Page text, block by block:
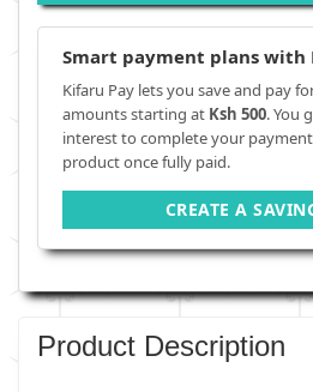
Smart payment plans with
Kifaru Pay lets you save and pay
amounts starting at Ksh 500. You
interest to complete your
product once fully paid.
CREATE A
Product Description